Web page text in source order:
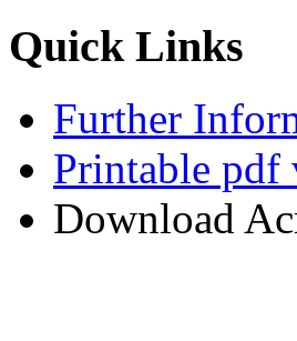
Quick Links
Further
Printable pdf
Download